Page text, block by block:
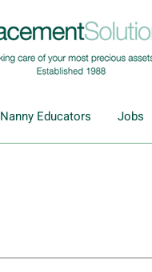
Nanny Educators Jobs